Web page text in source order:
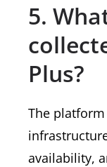
5.
Plus?
The
availability,